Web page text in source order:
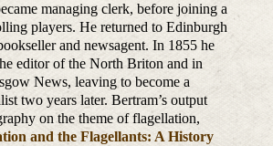
managing clerk, before joining a
players. He returned to Edinburgh
and newsagent. In 1855 he
editor of the North Briton and in
News, leaving to become a
two years later. Bertram’s output
on the theme of flagellation,
and the Flagellants: A History